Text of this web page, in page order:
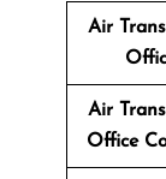
Air
Air
Office